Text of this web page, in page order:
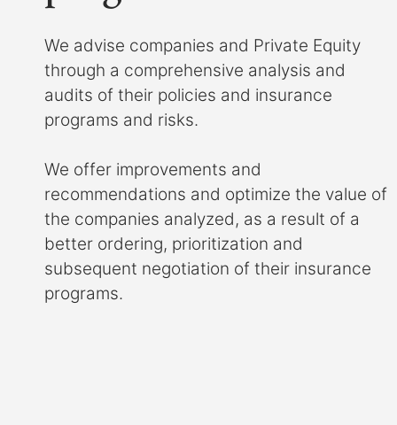
We advise companies and Private Equity
through a comprehensive analysis and
audits of their policies and insurance
programs and risks.
We offer improvements and
recommendations and optimize the value of
the companies analyzed, as a result of a
better ordering, prioritization and
subsequent negotiation of their insurance
programs.